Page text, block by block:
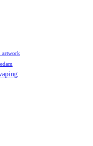
artwork